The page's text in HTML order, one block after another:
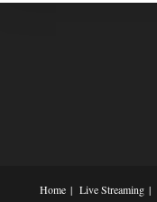
Home Live Streaming